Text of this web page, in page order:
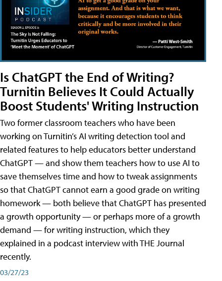
Is ChatGPT the End of Writing?
Turnitin Believes It Could Actually
Boost Students' Writing Instruction
Two former classroom teachers who have been
working on Turnitin’s AI writing detection tool and
related features to help educators better understand
ChatGPT — and show them teachers how to use AI to
save themselves time and how to tweak assignments
so that ChatGPT cannot earn a good grade on writing
homework — both believe that ChatGPT has presented
a growth opportunity — or perhaps more of a growth
demand — for writing instruction, which they
explained in a podcast interview with THE Journal
recently.
03/27/23